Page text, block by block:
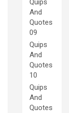
Quips
And
Quotes
09
Quips
And
Quotes
10
Quips
And
Quotes